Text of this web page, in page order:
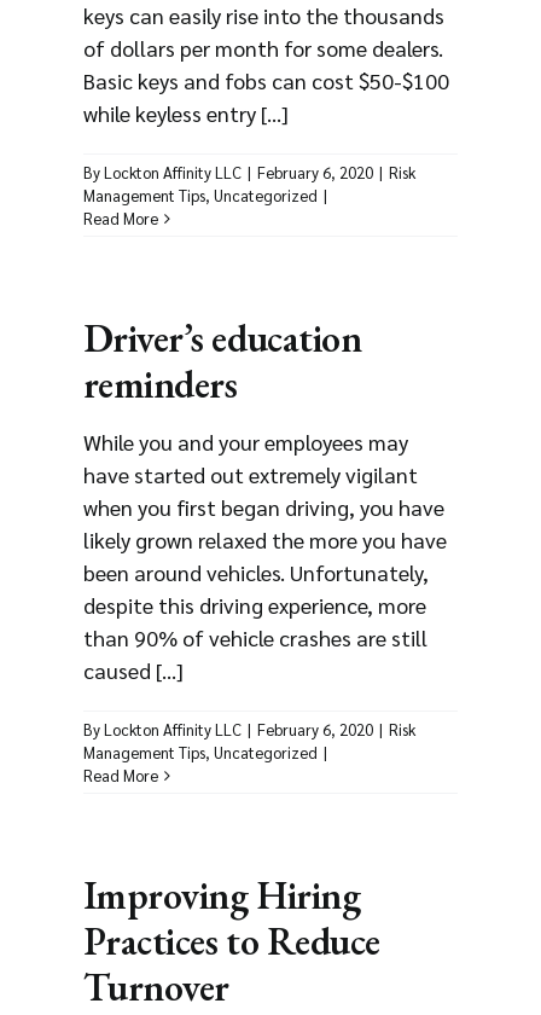
keys can easily rise into the thousands
of dollars per month for some dealers.
Basic keys and fobs can cost $50-$100
while keyless entry [...]
ByLockton Affinity LLC | February 6, 2020 | Risk
Management Tips, Uncategorized |
Read More
Driver’s education
reminders
While you and your employees may
have started out extremely vigilant
when you first began driving, you have
likely grown relaxed the more you have
been around vehicles. Unfortunately,
despite this driving experience, more
than 90% of vehicle crashes are still
caused [...]
ByLockton Affinity LLC | February 6, 2020 | Risk
Management Tips, Uncategorized |
Read More
Improving Hiring
Practices to Reduce
Turnover